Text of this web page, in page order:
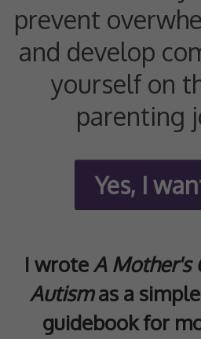
prevent
and develop
yourself on
parenting
Yes, I
I wroteA Mother's
Autismas a
guidebook for